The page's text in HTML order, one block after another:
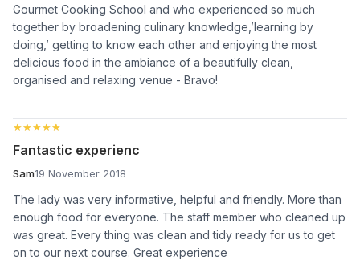
Gourmet Cooking School and who experienced so much
together by broadening culinary knowledge,’learning by
doing,’ getting to know each other and enjoying the most
delicious food in the ambiance of a beautifully clean,
organised and relaxing venue - Bravo!
★★★★★
★★★★★
Fantastic experienc
Sam19 November 2018
The lady was very informative, helpful and friendly. More than
enough food for everyone. The staff member who cleaned up
was great. Every thing was clean and tidy ready for us to get
on to our next course. Great experience